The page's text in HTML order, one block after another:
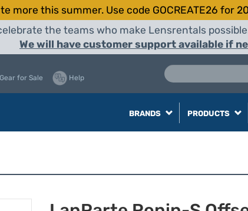
more this summer. Use code GOCREATE26 for
the teams who make Lensrentals
We will have customer support available if
Gear for Sale Help
BRANDS PRODUCTS